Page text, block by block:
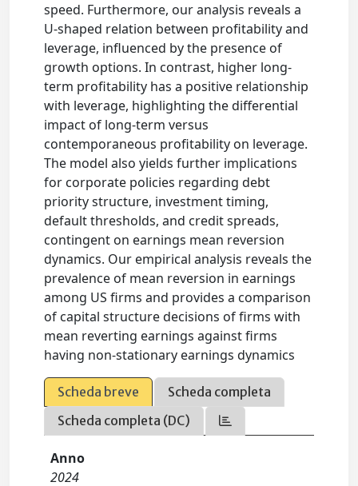
speed. Furthermore, our analysis reveals a
U-shaped relation between profitability and
leverage, influenced by the presence of
growth options. In contrast, higher long-
term profitability has a positive relationship
with leverage, highlighting the differential
impact of long-term versus
contemporaneous profitability on leverage.
The model also yields further implications
for corporate policies regarding debt
priority structure, investment timing,
default thresholds, and credit spreads,
contingent on earnings mean reversion
dynamics. Our empirical analysis reveals the
prevalence of mean reversion in earnings
among US firms and provides a comparison
of capital structure decisions of firms with
mean reverting earnings against firms
having non-stationary earnings dynamics
Scheda breve
Scheda completa
Scheda completa (DC)
Anno
2024